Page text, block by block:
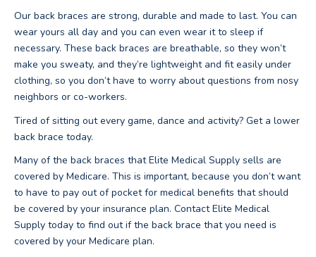
Our back braces are strong, durable and made to last. You can
wear yours all day and you can even wear it to sleep if
necessary. These back braces are breathable, so they won’t
make you sweaty, and they’re lightweight and fit easily under
clothing, so you don’t have to worry about questions from nosy
neighbors or co-workers.
Tired of sitting out every game, dance and activity? Get a lower
back brace today.
Many of the back braces that Elite Medical Supply sells are
covered by Medicare. This is important, because you don’t want
to have to pay out of pocket for medical benefits that should
be covered by your insurance plan. Contact Elite Medical
Supply today to find out if the back brace that you need is
covered by your Medicare plan.